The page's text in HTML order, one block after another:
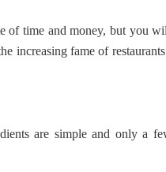
of time and money, but you
increasing fame of
are simple and only a